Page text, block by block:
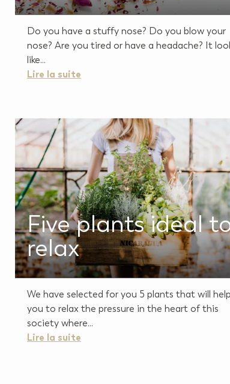
Do you have a stuffy nose? Do you blow your
nose? Are you tired or have a headache? It
like...
Lire la suite
Five plants ideal
relax
We have selected for you 5 plants that will help
you to relax the pressure in the heart of this
society where...
Lire la suite